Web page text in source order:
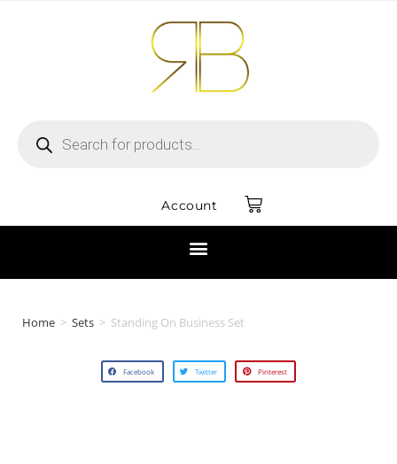
Account
Home > Sets > Standing On Business Set
Facebook Twitter Pinterest